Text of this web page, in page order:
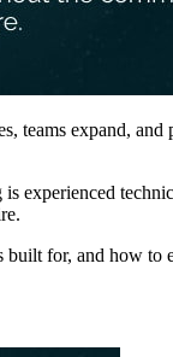
teams expand,
experienced
for, and how